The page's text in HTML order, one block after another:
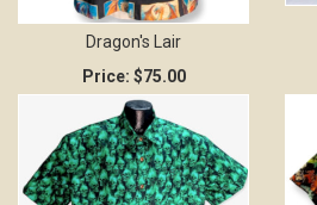
Dragon's Lair
Price: $75.00